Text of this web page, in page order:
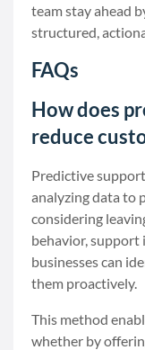
team stay ahead
structured,
FAQs
How does
reduce
Predictive
analyzing data to
considering
behavior, support
businesses can
them proactively.
This method
whether by